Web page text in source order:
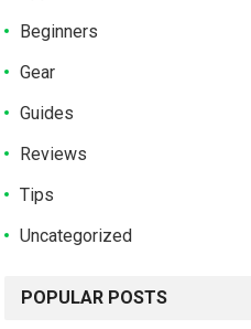
Beginners
Gear
Guides
Reviews
Tips
Uncategorized
POPULAR POSTS